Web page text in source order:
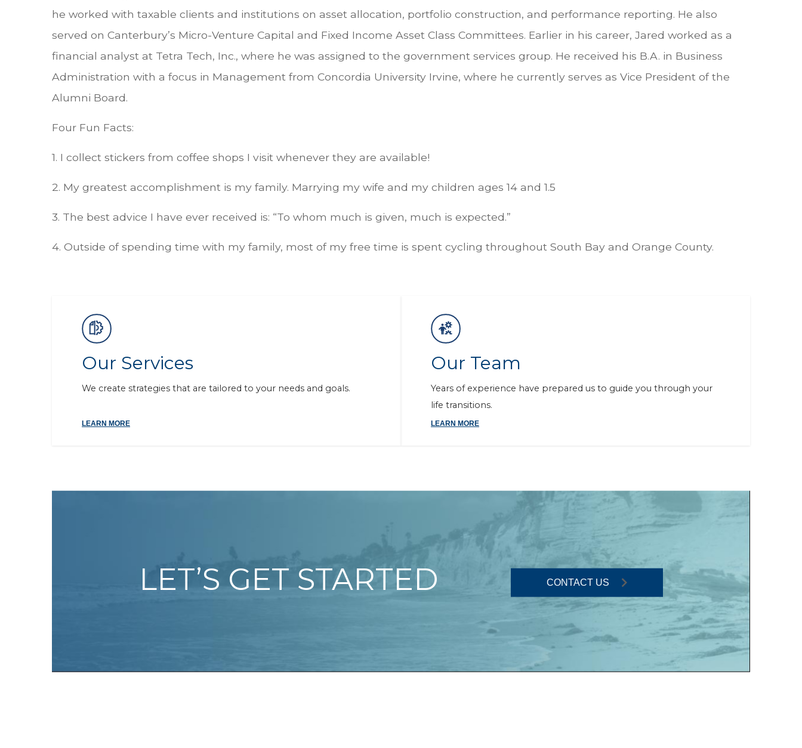
he worked with taxable clients and institutions on asset allocation, portfolio construction, and performance reporting. He also
served on Canterbury’s Micro-Venture Capital and Fixed Income Asset Class Committees. Earlier in his career, Jared worked as a
financial analyst at Tetra Tech, Inc., where he was assigned to the government services group. He received his B.A. in Business
Administration with a focus in Management from Concordia University Irvine, where he currently serves as Vice President of the
Alumni Board.
Four Fun Facts:
1. I collect stickers from coffee shops I visit whenever they are available!
2. My greatest accomplishment is my family. Marrying my wife and my children ages 14 and 1.5
3. The best advice I have ever received is: “To whom much is given, much is expected.”
4. Outside of spending time with my family, most of my free time is spent cycling throughout South Bay and Orange County.
Our Services
We create strategies that are tailored to your needs and goals.
LEARN MORE
Our Team
Years of experience have prepared us to guide you through your
life transitions.
LEARN MORE
LET’S GET STARTED CONTACT US